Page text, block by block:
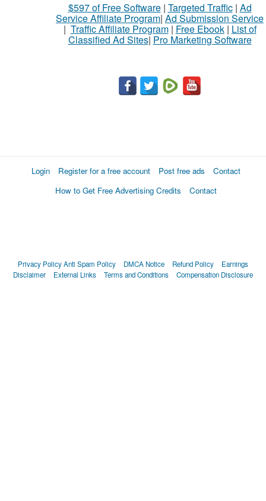
$597 of Free Software| Targeted Traffic| Ad
Service Affiliate Program| Ad Submission Service
| Traffic Affiliate Program| Free Ebook| List of
Classified Ad Sites| Pro Marketing Software
Login Register for a free account Post free ads
Contact
How to Get Free Advertising Credits
Contact
Privacy PolicyAnti Spam Policy DMCA Notice Refund Policy
Earnings
Disclaimer
External Links Terms and Conditions Compensation Disclosure